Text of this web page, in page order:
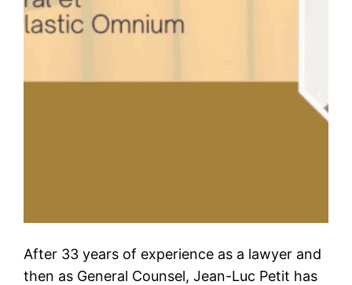
After 33 years of experience as a lawyer and
then as General Counsel, Jean-Luc Petit has